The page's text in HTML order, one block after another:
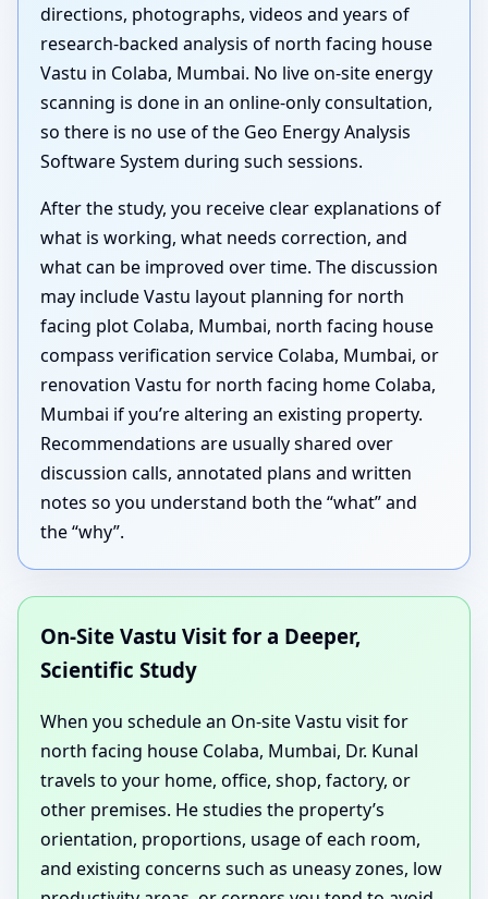
directions, photographs, videos and years of
research-backed analysis of north facing house
Vastu in Colaba, Mumbai. No live on-site energy
scanning is done in an online-only consultation,
so there is no use of the Geo Energy Analysis
Software System during such sessions.
After the study, you receive clear explanations of
what is working, what needs correction, and
what can be improved over time. The discussion
may include Vastu layout planning for north
facing plot Colaba, Mumbai, north facing house
compass verification service Colaba, Mumbai, or
renovation Vastu for north facing home Colaba,
Mumbai if you’re altering an existing property.
Recommendations are usually shared over
discussion calls, annotated plans and written
notes so you understand both the “what” and
the “why”.
On-Site Vastu Visit for a Deeper,
Scientific Study
When you schedule an On-site Vastu visit for
north facing house Colaba, Mumbai, Dr. Kunal
travels to your home, office, shop, factory, or
other premises. He studies the property’s
orientation, proportions, usage of each room,
and existing concerns such as uneasy zones, low